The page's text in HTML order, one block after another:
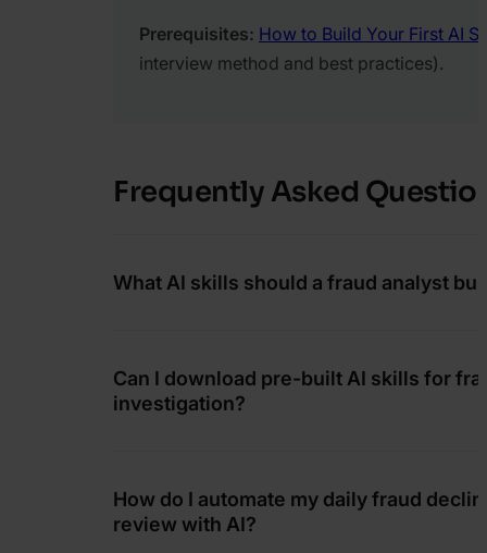
Prerequisites: How to Build Your First AI
interview method and best practices).
Frequently Asked
What AI skills should a fraud analyst
Can I download pre-built AI skills for
investigation?
How do I automate my daily fraud
review with AI?